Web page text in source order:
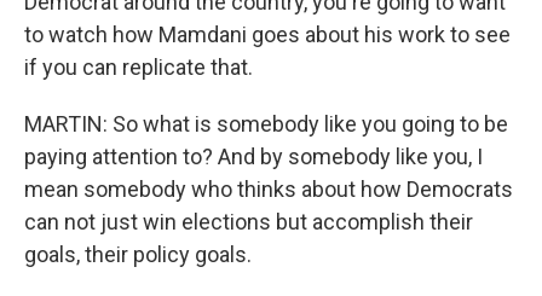
to watch how Mamdani goes about his work to see
if you can replicate that.
MARTIN: So what is somebody like you going to be
paying attention to? And by somebody like you, I
mean somebody who thinks about how Democrats
can not just win elections but accomplish their
goals, their policy goals.